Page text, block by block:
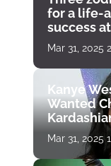
for a life-
success
Mar 31, 2025
Kanye
Wanted
Mar 31, 2025